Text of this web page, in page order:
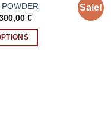
€.
€Current
Sale!